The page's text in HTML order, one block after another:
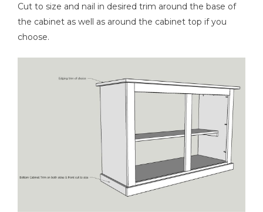
Cut to size and nail in desired trim around the base of
the cabinet as well as around the cabinet top if you
choose.